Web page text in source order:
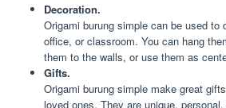
Decoration.
Origami burung simple can be used to
office, or classroom. You can hang
them to the walls, or use them as
Gifts.
Origami burung simple make great
loved ones. They are unique,